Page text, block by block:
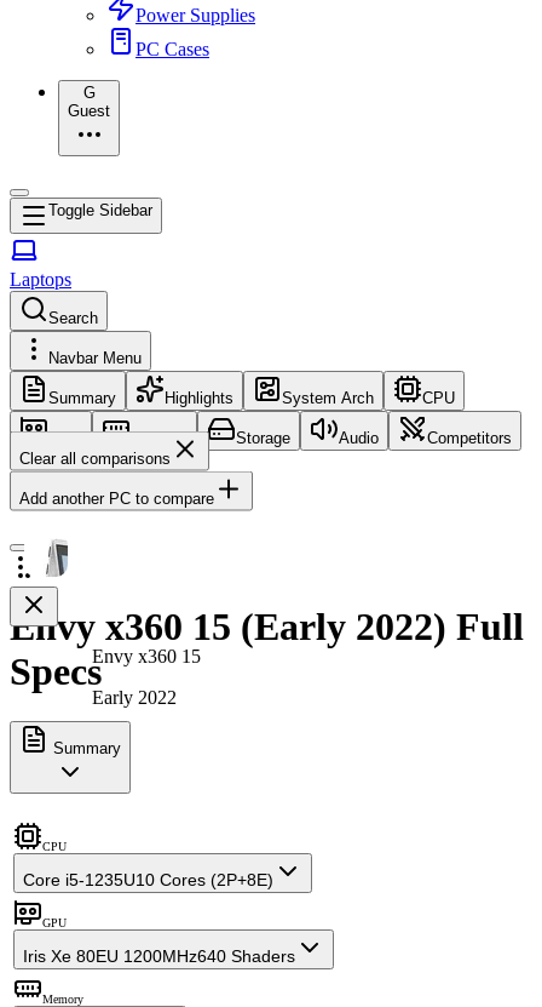
Power Supplies
PC Cases
G
Guest
Toggle Sidebar
Laptops
Search
Navbar Menu
Summary Highlights System Arch CPU
GPU Memory Storage Audio
Competitors
Clear all comparisons
Add another PC to compare
Envy x360 15
Early 2022
Envy x360 15 (Early 2022) Full
Specs
Summary
CPU
Core i5-1235U10 Cores (2P+8E)
GPU
Iris Xe 80EU 1200MHz640 Shaders
Memory